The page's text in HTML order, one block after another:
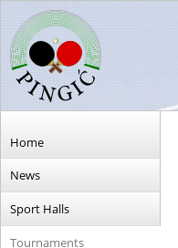
Home
News
Sport Halls
Tournaments